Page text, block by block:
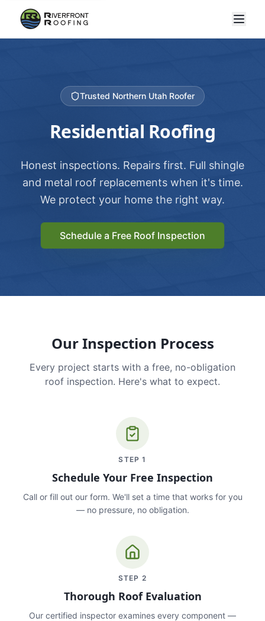
Trusted Northern Utah Roofer
Residential Roofing
Honest inspections. Repairs first. Full shingle
and metal roof replacements when it's time.
We protect your home the right way.
Schedule a Free Roof Inspection
Our Inspection Process
Every project starts with a free, no-obligation
roof inspection. Here's what to expect.
STEP1
Schedule Your Free Inspection
Call or fill out our form. We'll set a time that works for you
— no pressure, no obligation.
STEP 2
Thorough Roof Evaluation
Our certified inspector examines every component —